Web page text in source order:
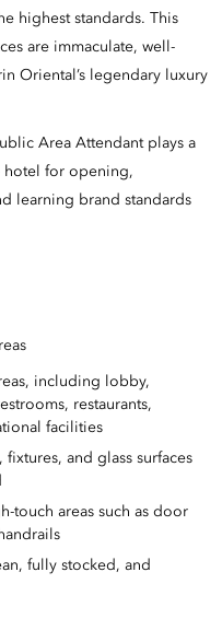
highest standards. This
are immaculate, well-
Oriental’s legendary luxury
Area Attendant plays a
hotel for opening,
learning brand standards
including lobby,
restaurants,
facilities
and glass surfaces
touch areas such as door
fully stocked, and